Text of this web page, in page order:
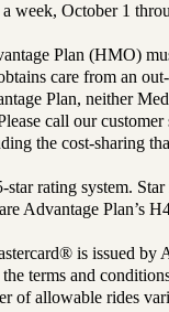
week, October 1
Plan (HMO)
care from an
Plan, neither
call our
the cost-sharing
rating system.
Advantage Plan’s
is issued by
terms and
of allowable rides